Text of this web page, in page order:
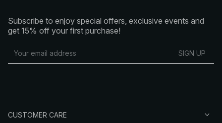
Subscribe to enjoy special offers, exclusive events and
get 15% off your first purchase!
SIGN UP
CUSTOMER CARE